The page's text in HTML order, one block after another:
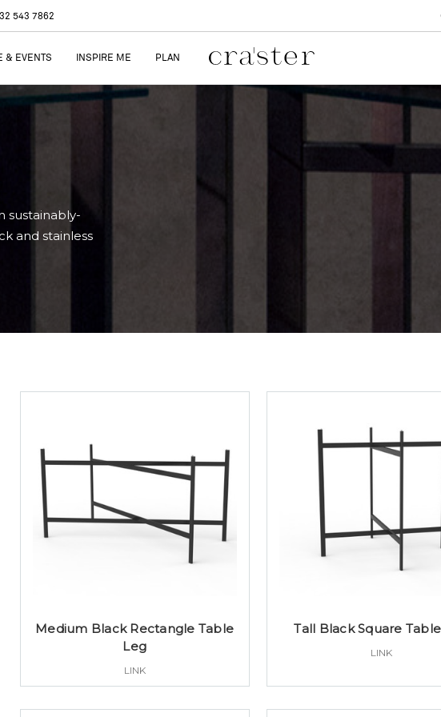
543 7862
& EVENTS INSPIRE ME PLAN
sustainably-
and stainless
Medium Black Rectangle Table
Leg
LINK
Tall Black Square
LINK